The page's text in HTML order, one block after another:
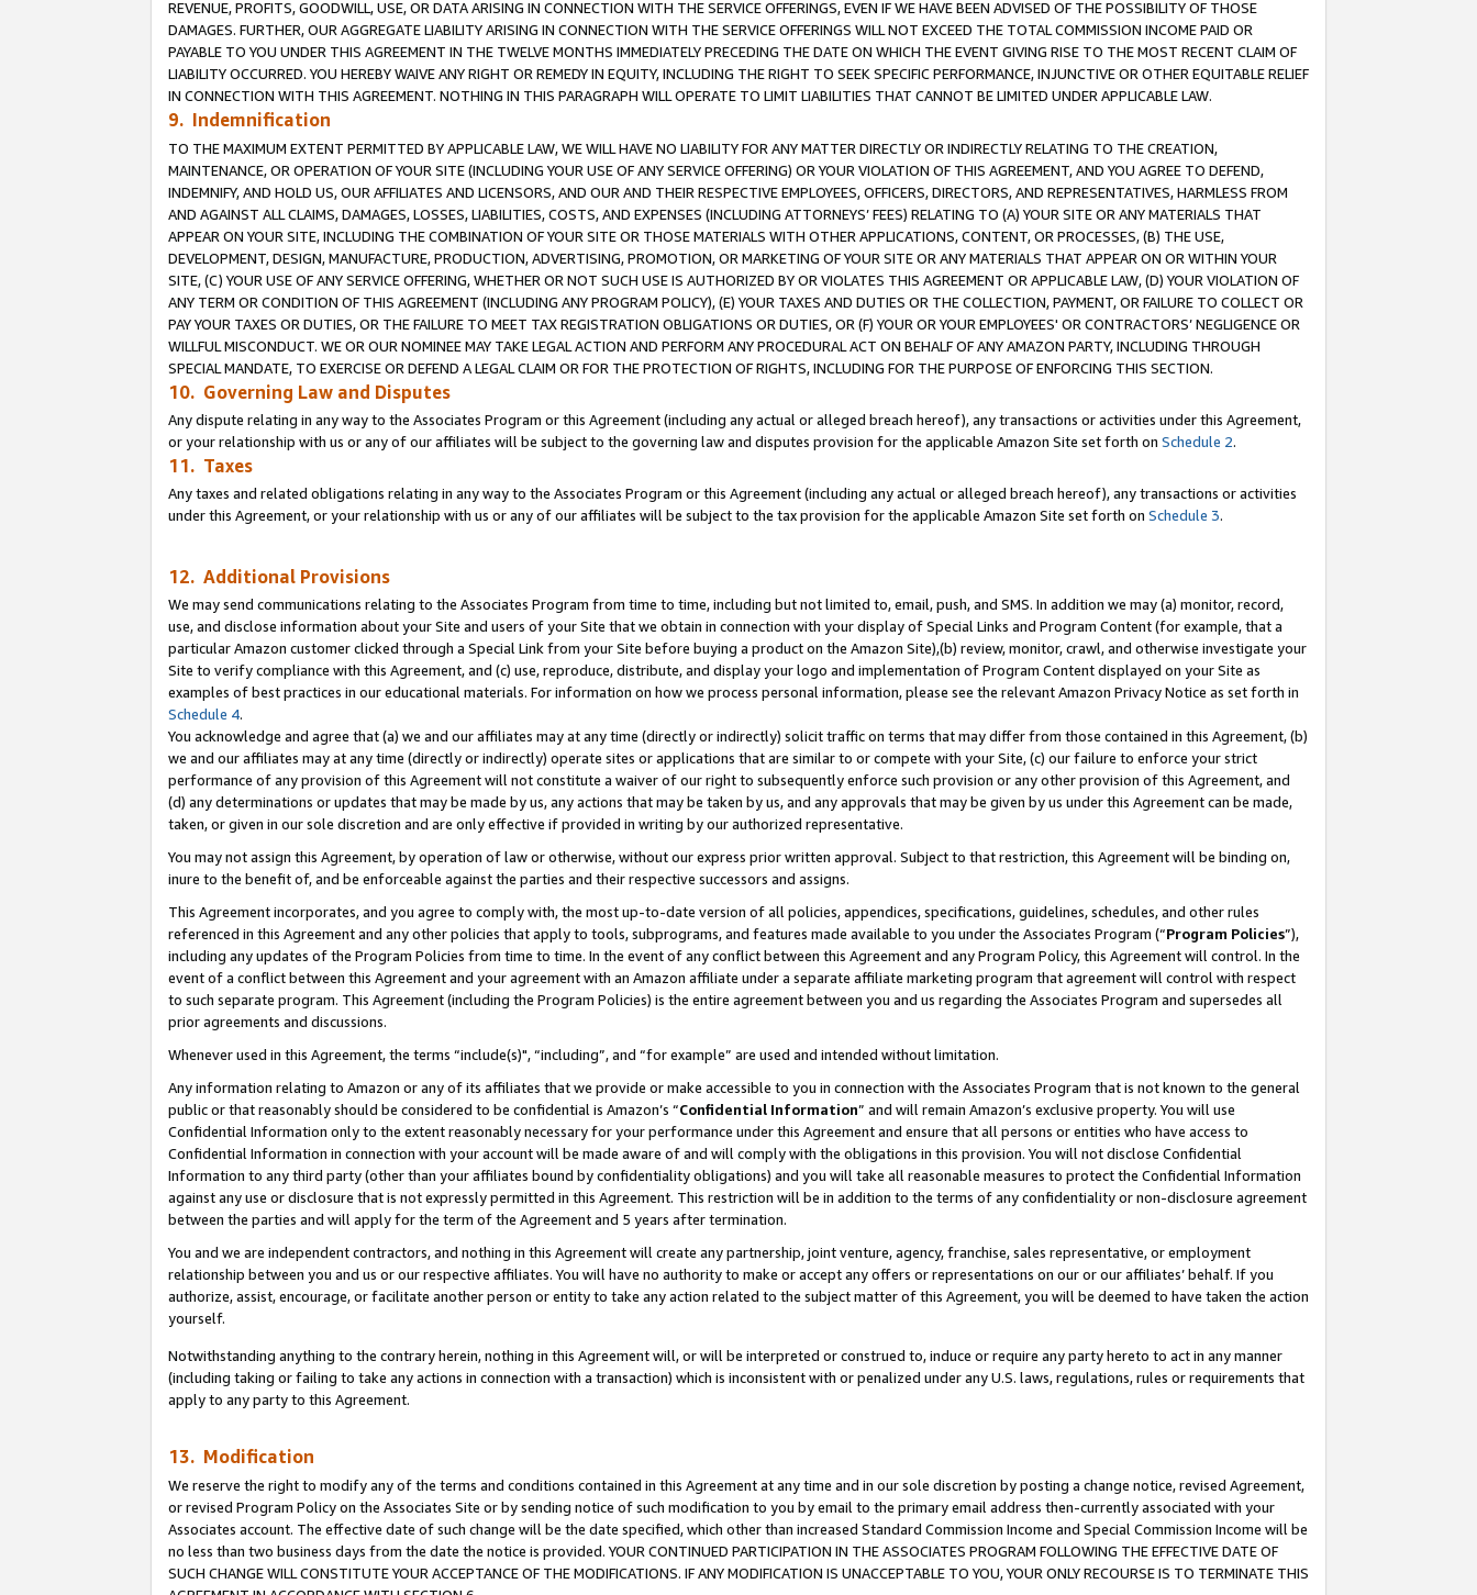
REVENUE, PROFITS, GOODWILL, USE, OR DATA ARISING IN CONNECTION WITH THE SERVICE OFFERINGS, EVEN IF WE HAVE BEEN ADVISED OF THE POSSIBILITY OF THOSE
DAMAGES. FURTHER, OUR AGGREGATE LIABILITY ARISING IN CONNECTION WITH THE SERVICE OFFERINGS WILL NOT EXCEED THE TOTAL COMMISSION INCOME PAID OR
PAYABLE TO YOU UNDER THIS AGREEMENT IN THE TWELVE MONTHS IMMEDIATELY PRECEDING THE DATE ON WHICH THE EVENT GIVING RISE TO THE MOST RECENT CLAIM OF
LIABILITY OCCURRED. YOU HEREBY WAIVE ANY RIGHT OR REMEDY IN EQUITY, INCLUDING THE RIGHT TO SEEK SPECIFIC PERFORMANCE, INJUNCTIVE OR OTHER EQUITABLE RELIEF
IN CONNECTION WITH THIS AGREEMENT. NOTHING IN THIS PARAGRAPH WILL OPERATE TO LIMIT LIABILITIES THAT CANNOT BE LIMITED UNDER APPLICABLE LAW.
9. Indemnification
TO THE MAXIMUM EXTENT PERMITTED BY APPLICABLE LAW, WE WILL HAVE NO LIABILITY FOR ANY MATTER DIRECTLY OR INDIRECTLY RELATING TO THE CREATION,
MAINTENANCE, OR OPERATION OF YOUR SITE (INCLUDING YOUR USE OF ANY SERVICE OFFERING) OR YOUR VIOLATION OF THIS AGREEMENT, AND YOU AGREE TO DEFEND,
INDEMNIFY, AND HOLD US, OUR AFFILIATES AND LICENSORS, AND OUR AND THEIR RESPECTIVE EMPLOYEES, OFFICERS, DIRECTORS, AND REPRESENTATIVES, HARMLESS FROM
AND AGAINST ALL CLAIMS, DAMAGES, LOSSES, LIABILITIES, COSTS, AND EXPENSES (INCLUDING ATTORNEYS’ FEES) RELATING TO (A) YOUR SITE OR ANY MATERIALS THAT
APPEAR ON YOUR SITE, INCLUDING THE COMBINATION OF YOUR SITE OR THOSE MATERIALS WITH OTHER APPLICATIONS, CONTENT, OR PROCESSES, (B) THE USE,
DEVELOPMENT, DESIGN, MANUFACTURE, PRODUCTION, ADVERTISING, PROMOTION, OR MARKETING OF YOUR SITE OR ANY MATERIALS THAT APPEAR ON OR WITHIN YOUR
SITE, (C) YOUR USE OF ANY SERVICE OFFERING, WHETHER OR NOT SUCH USE IS AUTHORIZED BY OR VIOLATES THIS AGREEMENT OR APPLICABLE LAW, (D) YOUR VIOLATION OF
ANY TERM OR CONDITION OF THIS AGREEMENT (INCLUDING ANY PROGRAM POLICY), (E) YOUR TAXES AND DUTIES OR THE COLLECTION, PAYMENT, OR FAILURE TO COLLECT OR
PAY YOUR TAXES OR DUTIES, OR THE FAILURE TO MEET TAX REGISTRATION OBLIGATIONS OR DUTIES, OR (F) YOUR OR YOUR EMPLOYEES' OR CONTRACTORS’ NEGLIGENCE OR
WILLFUL MISCONDUCT. WE OR OUR NOMINEE MAY TAKE LEGAL ACTION AND PERFORM ANY PROCEDURAL ACT ON BEHALF OF ANY AMAZON PARTY, INCLUDING THROUGH
SPECIAL MANDATE, TO EXERCISE OR DEFEND A LEGAL CLAIM OR FOR THE PROTECTION OF RIGHTS, INCLUDING FOR THE PURPOSE OF ENFORCING THIS SECTION.
10. Governing Law and Disputes
Any dispute relating in any way to the Associates Program or this Agreement (including any actual or alleged breach hereof), any transactions or activities under this Agreement,
or your relationship with us or any of our affiliates will be subject to the governing law and disputes provision for the applicable Amazon Site set forth on Schedule 2.
11. Taxes
Any taxes and related obligations relating in any way to the Associates Program or this Agreement (including any actual or alleged breach hereof), any transactions or activities
under this Agreement, or your relationship with us or any of our affiliates will be subject to the tax provision for the applicable Amazon Site set forth on Schedule 3.
12. Additional Provisions
We may send communications relating to the Associates Program from time to time, including but not limited to, email, push, and SMS. In addition we may (a) monitor, record,
use, and disclose information about your Site and users of your Site that we obtain in connection with your display of Special Links and Program Content (for example, that a
particular Amazon customer clicked through a Special Link from your Site before buying a product on the Amazon Site),(b) review, monitor, crawl, and otherwise investigate your
Site to verify compliance with this Agreement, and (c) use, reproduce, distribute, and display your logo and implementation of Program Content displayed on your Site as
examples of best practices in our educational materials. For information on how we process personal information, please see the relevant Amazon Privacy Notice as set forth in
Schedule 4.
You acknowledge and agree that (a) we and our affiliates may at any time (directly or indirectly) solicit traffic on terms that may differ from those contained in this Agreement, (b)
we and our affiliates may at any time (directly or indirectly) operate sites or applications that are similar to or compete with your Site, (c) our failure to enforce your strict
performance of any provision of this Agreement will not constitute a waiver of our right to subsequently enforce such provision or any other provision of this Agreement, and
(d) any determinations or updates that may be made by us, any actions that may be taken by us, and any approvals that may be given by us under this Agreement can be made,
taken, or given in our sole discretion and are only effective if provided in writing by our authorized representative.
You may not assign this Agreement, by operation of law or otherwise, without our express prior written approval. Subject to that restriction, this Agreement will be binding on,
inure to the benefit of, and be enforceable against the parties and their respective successors and assigns.
This Agreement incorporates, and you agree to comply with, the most up-to-date version of all policies, appendices, specifications, guidelines, schedules, and other rules
referenced in this Agreement and any other policies that apply to tools, subprograms, and features made available to you under the Associates Program (“Program Policies”),
including any updates of the Program Policies from time to time. In the event of any conflict between this Agreement and any Program Policy, this Agreement will control. In the
event of a conflict between this Agreement and your agreement with an Amazon affiliate under a separate affiliate marketing program that agreement will control with respect
to such separate program. This Agreement (including the Program Policies) is the entire agreement between you and us regarding the Associates Program and supersedes all
prior agreements and discussions.
Whenever used in this Agreement, the terms “include(s)", “including”, and “for example” are used and intended without limitation.
Any information relating to Amazon or any of its affiliates that we provide or make accessible to you in connection with the Associates Program that is not known to the general
public or that reasonably should be considered to be confidential is Amazon’s “Confidential Information” and will remain Amazon’s exclusive property. You will use
Confidential Information only to the extent reasonably necessary for your performance under this Agreement and ensure that all persons or entities who have access to
Confidential Information in connection with your account will be made aware of and will comply with the obligations in this provision. You will not disclose Confidential
Information to any third party (other than your affiliates bound by confidentiality obligations) and you will take all reasonable measures to protect the Confidential Information
against any use or disclosure that is not expressly permitted in this Agreement. This restriction will be in addition to the terms of any confidentiality or non-disclosure agreement
between the parties and will apply for the term of the Agreement and 5 years after termination.
You and we are independent contractors, and nothing in this Agreement will create any partnership, joint venture, agency, franchise, sales representative, or employment
relationship between you and us or our respective affiliates. You will have no authority to make or accept any offers or representations on our or our affiliates’ behalf. If you
authorize, assist, encourage, or facilitate another person or entity to take any action related to the subject matter of this Agreement, you will be deemed to have taken the action
yourself.
Notwithstanding anything to the contrary herein, nothing in this Agreement will, or will be interpreted or construed to, induce or require any party hereto to act in any manner
(including taking or failing to take any actions in connection with a transaction) which is inconsistent with or penalized under any U.S. laws, regulations, rules or requirements that
apply to any party to this Agreement.
13. Modification
We reserve the right to modify any of the terms and conditions contained in this Agreement at any time and in our sole discretion by posting a change notice, revised Agreement,
or revised Program Policy on the Associates Site or by sending notice of such modification to you by email to the primary email address then-currently associated with your
Associates account. The effective date of such change will be the date specified, which other than increased Standard Commission Income and Special Commission Income will be
no less than two business days from the date the notice is provided. YOUR CONTINUED PARTICIPATION IN THE ASSOCIATES PROGRAM FOLLOWING THE EFFECTIVE DATE OF
SUCH CHANGE WILL CONSTITUTE YOUR ACCEPTANCE OF THE MODIFICATIONS. IF ANY MODIFICATION IS UNACCEPTABLE TO YOU, YOUR ONLY RECOURSE IS TO TERMINATE THIS